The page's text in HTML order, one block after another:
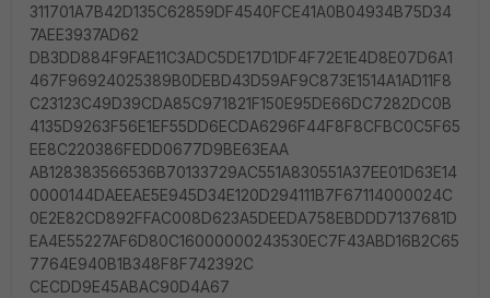
311701A7B42D135C62859DF4540FCE41A0B04934B75D34
7AEE3937AD62
DB3DD884F9FAE11C3ADC5DE17D1DF4F72E1E4D8E07D6A1
467F96924025389B0DEBD43D59AF9C873E1514A1AD11F8
C23123C49D39CDA85C971821F150E95DE66DC7282DC0B
4135D9263F56E1EF55DD6ECDA6296F44F8F8CFBC0C5F65
EE8C220386FEDD0677D9BE63EAA
AB128383566536B70133729AC551A830551A37EE01D63E14
0000144DAEEAE5E945D34E120D294111B7F67114000024C
0E2E82CD892FFAC008D623A5DEEDA758EBDDD7137681D
EA4E55227AF6D80C16000000243530EC7F43ABD16B2C65
7764E940B1B348F8F742392C
CECDD9E45ABAC90D4A67